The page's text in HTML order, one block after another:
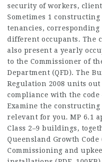
security of workers,
Sometimes 1
tenancies,
different occupants. The
also present a yearly
to the Commissioner of
Department (QFD). The
Regulation 2008 units
compliance with the code
Examine the
relevant for you. MP 6.1
Class 2–9 buildings,
Queensland Growth Code
Commissioning and